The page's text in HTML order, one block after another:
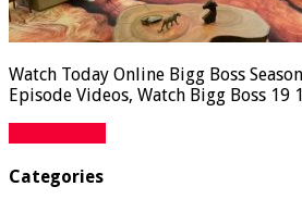
Watch Today Online Bigg Boss
Episode Videos, Watch Bigg Boss
Categories